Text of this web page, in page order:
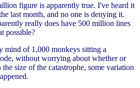
figure is apparently true. I've heard it
last month, and no one is denying it.
really does have 500 million lines
possible?
mind of 1,000 monkeys sitting a
without worrying about whether or
size of the catastrophe, some variation